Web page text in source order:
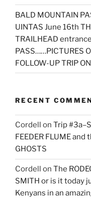
BALD MOUNTAIN
UINTAS June 16th
TRAILHEAD
PASS……PICTURES
FOLLOW-UP TRIP
RECENT
Cordell on Trip
FEEDER FLUME and
GHOSTS
Cordell on The
SMITH or is it today
Kenyans in an